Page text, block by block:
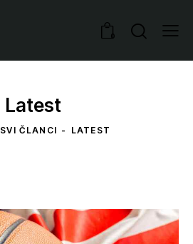
0
Latest
SVI ČLANCI LATEST